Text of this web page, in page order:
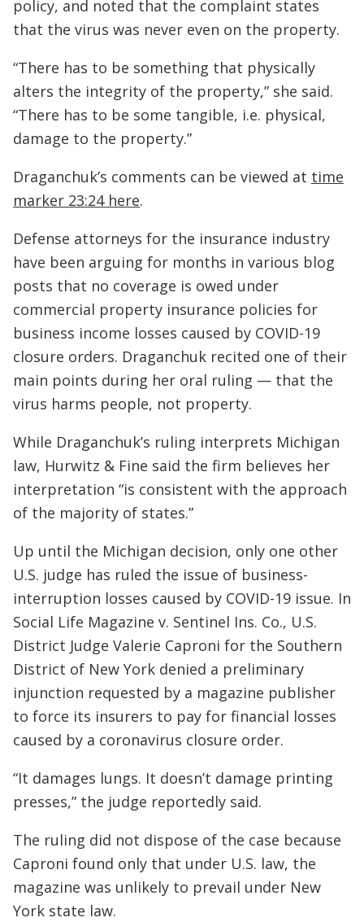
policy, and noted that the complaint states
that the virus was never even on the property.
“There has to be something that physically
alters the integrity of the property,” she said.
“There has to be some tangible, i.e. physical,
damage to the property.”
Draganchuk’s comments can be viewed at time
marker 23:24 here.
Defense attorneys for the insurance industry
have been arguing for months in various blog
posts that no coverage is owed under
commercial property insurance policies for
business income losses caused by COVID-19
closure orders. Draganchuk recited one of their
main points during her oral ruling — that the
virus harms people, not property.
While Draganchuk’s ruling interprets Michigan
law, Hurwitz & Fine said the firm believes her
interpretation “is consistent with the approach
of the majority of states.”
Up until the Michigan decision, only one other
U.S. judge has ruled the issue of business-
interruption losses caused by COVID-19 issue. In
Social Life Magazine v. Sentinel Ins. Co., U.S.
District Judge Valerie Caproni for the Southern
District of New York denied a preliminary
injunction requested by a magazine publisher
to force its insurers to pay for financial losses
caused by a coronavirus closure order.
“It damages lungs. It doesn’t damage printing
presses,” the judge reportedly said.
The ruling did not dispose of the case because
Caproni found only that under U.S. law, the
magazine was unlikely to prevail under New
York state law.